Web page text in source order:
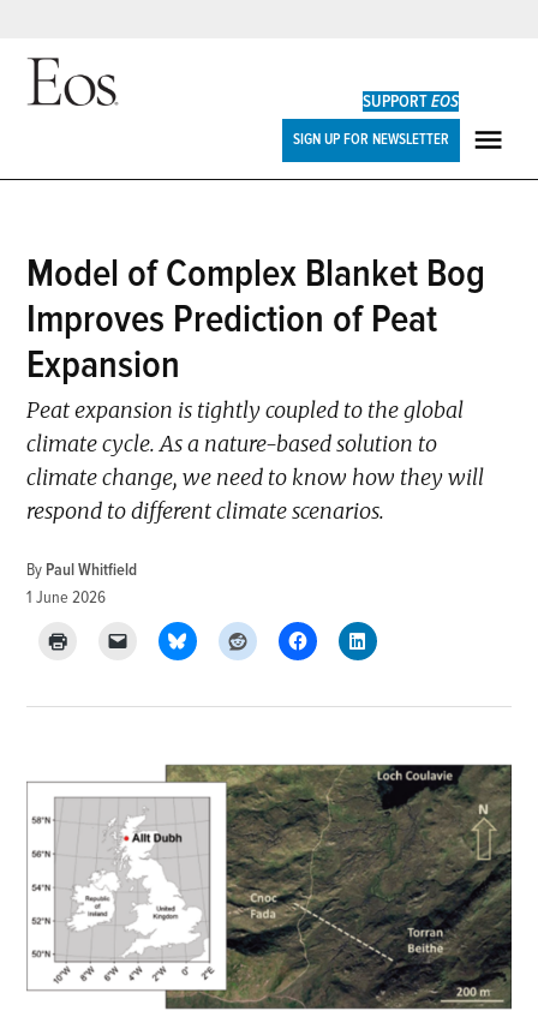
Skip
SUPPORTEOS
SIGN UP FOR NEWSLETTER
POSTED
IN
EDITORS'
HIGHLIGHTS
Model of Complex Blanket Bog
Improves Prediction of Peat
Expansion
Peat expansion is tightly coupled to the global
climate cycle. As a nature-based solution to
climate change, we need to know how they will
respond to different climate scenarios.
By Paul Whitfield
1 June 2026